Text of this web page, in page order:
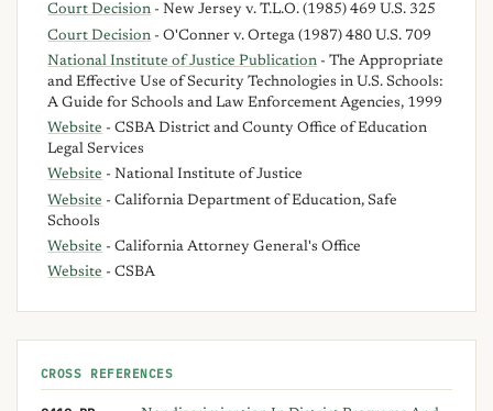
Court Decision - New Jersey v. T.L.O. (1985) 469 U.S. 325
Court Decision - O'Conner v. Ortega (1987) 480 U.S. 709
National Institute of Justice Publication - The Appropriate
and Effective Use of Security Technologies in U.S. Schools:
A Guide for Schools and Law Enforcement Agencies, 1999
Website - CSBA District and County Office of Education
Legal Services
Website - National Institute of Justice
Website - California Department of Education, Safe
Schools
Website - California Attorney General's Office
Website - CSBA
CROSS REFERENCES